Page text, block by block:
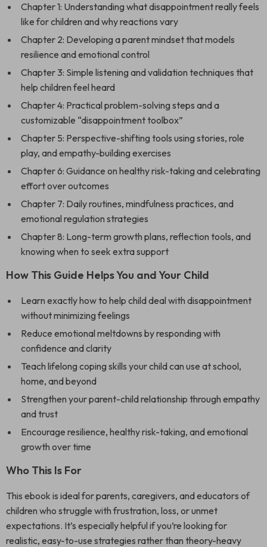
Chapter 1: Understanding what disappointment really feels
like for children and why reactions vary
Chapter 2: Developing a parent mindset that models
resilience and emotional control
Chapter 3: Simple listening and validation techniques that
help children feel heard
Chapter 4: Practical problem-solving steps and a
customizable “disappointment toolbox”
Chapter 5: Perspective-shifting tools using stories, role
play, and empathy-building exercises
Chapter 6: Guidance on healthy risk-taking and celebrating
effort over outcomes
Chapter 7: Daily routines, mindfulness practices, and
emotional regulation strategies
Chapter 8: Long-term growth plans, reflection tools, and
knowing when to seek extra support
How This Guide Helps You and Your Child
Learn exactly how to help child deal with disappointment
without minimizing feelings
Reduce emotional meltdowns by responding with
confidence and clarity
Teach lifelong coping skills your child can use at school,
home, and beyond
Strengthen your parent-child relationship through empathy
and trust
Encourage resilience, healthy risk-taking, and emotional
growth over time
Who This Is For
This ebook is ideal for parents, caregivers, and educators of
children who struggle with frustration, loss, or unmet
expectations. It’s especially helpful if you’re looking for
realistic, easy-to-use strategies rather than theory-heavy